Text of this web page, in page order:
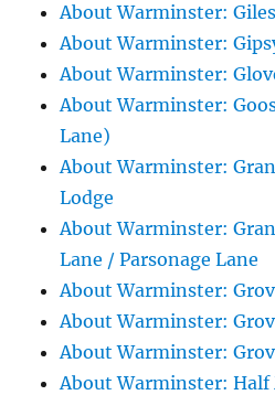
About Warminster:
About Warminster:
About Warminster:
About Warminster:
Lane)
About Warminster:
Lodge
About Warminster:
Lane / Parsonage Lane
About Warminster:
About Warminster:
About Warminster:
About Warminster: Half